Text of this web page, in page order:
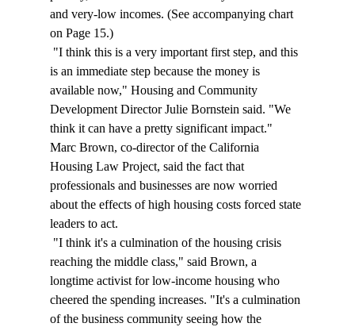
and very-low incomes. (See accompanying chart
on Page 15.)
is an immediate step because the money is
available now," Housing and Community
Development Director Julie Bornstein said. "We
think it can have a pretty significant impact."
Marc Brown, co-director of the California
Housing Law Project, said the fact that
professionals and businesses are now worried
about the effects of high housing costs forced state
leaders to act.
reaching the middle class," said Brown, a
longtime activist for low-income housing who
cheered the spending increases. "It's a culmination
of the business community seeing how the